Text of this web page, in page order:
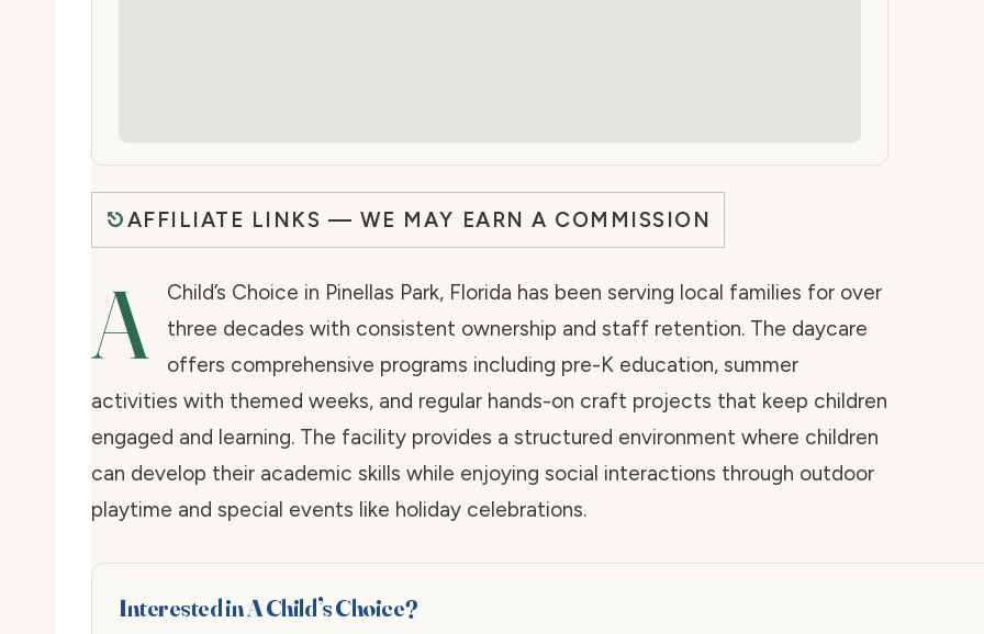
AFFILIATE LINKS — WE MAY EARN A COMMISSION
A
Child’s Choice in Pinellas Park, Florida has been serving local families for over
three decades with consistent ownership and staff retention. The daycare
offers comprehensive programs including pre-K education, summer
activities with themed weeks, and regular hands-on craft projects that keep children
engaged and learning. The facility provides a structured environment where children
can develop their academic skills while enjoying social interactions through outdoor
playtime and special events like holiday celebrations.
Interested in A Child’s Choice?